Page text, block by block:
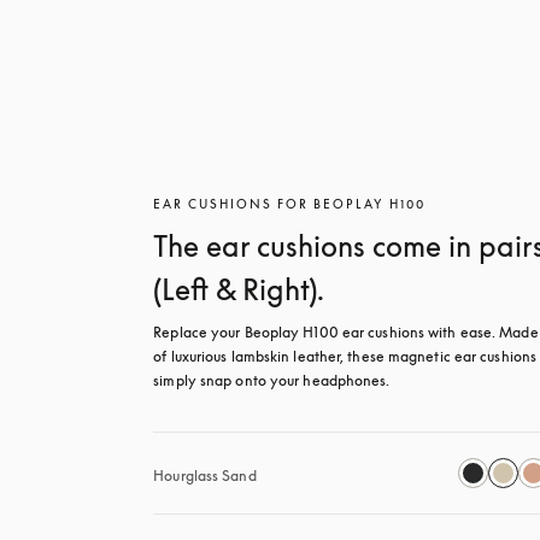
EAR CUSHIONS FOR BEOPLAY H100
The ear cushions come in
(Left & Right).
Replace your Beoplay H100 ear cushions with ease.
of luxurious lambskin leather, these magnetic ear cushions
simply snap onto your headphones.
Hourglass Sand